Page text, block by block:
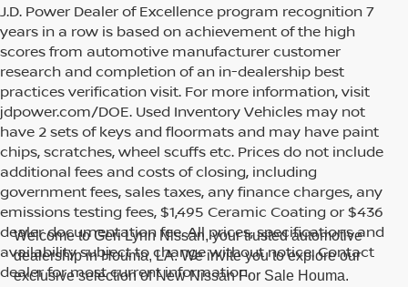
J.D. Power Dealer of Excellence program recognition 7
years in a row is based on achievement of the high
scores from automotive manufacturer customer
research and completion of an in-dealership best
practices verification visit. For more information, visit
jdpower.com/DOE. Used Inventory Vehicles may not
have 2 sets of keys and floormats and may have paint
chips, scratches, wheel scuffs etc. Prices do not include
additional fees and costs of closing, including
government fees, sales taxes, any finance charges, any
emissions testing fees, $1,495 Ceramic Coating or $436
dealer documentation fee. All prices, specifications and
availability subject to change without notice. Contact
dealer for most current information.
Welcome to Geri Lynn Nissan, your trusted automotive
dealership in Houma, LA. We invite you to explore our
exclusive selection of New Nissan For Sale Houma.